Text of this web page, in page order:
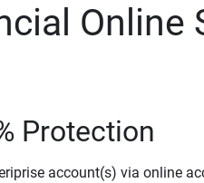
Online
Protection
account(s) via online